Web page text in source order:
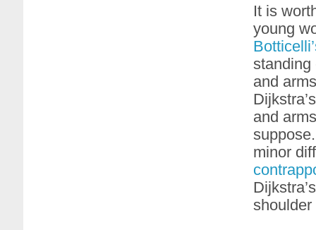
It is
young
standing
and
and
minor
shoulder